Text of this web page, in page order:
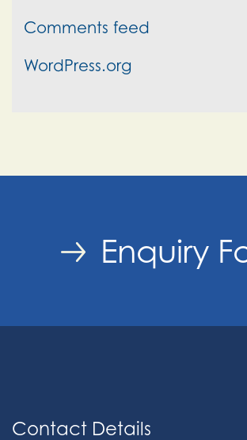
Comments feed
WordPress.org
Enquiry
Contact Details